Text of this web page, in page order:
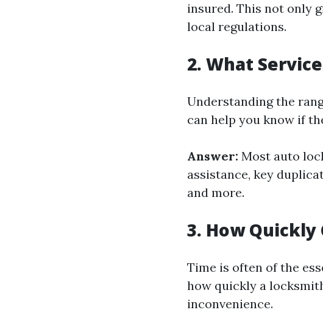
insured. This not only
local regulations.
2. What
Understanding the
can help you know if
Answer: Most auto
assistance, key
and more.
3. How Quickly
Time is often of the
how quickly a
inconvenience.